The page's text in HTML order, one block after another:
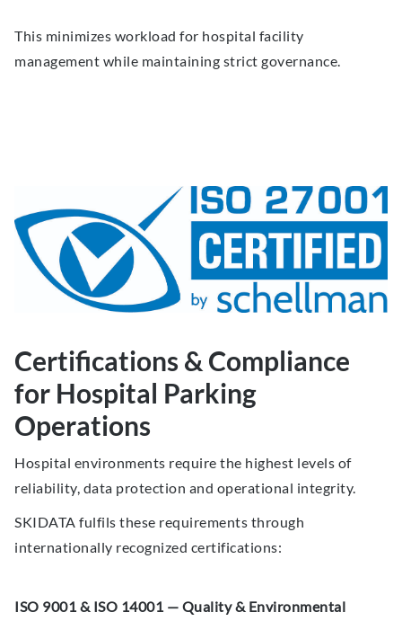
This minimizes workload for hospital facility
management while maintaining strict governance.
Certifications & Compliance
for Hospital Parking
Operations
Hospital environments require the highest levels of
reliability, data protection and operational integrity.
SKIDATA fulfils these requirements through
internationally recognized certifications:
ISO 9001 & ISO 14001 — Quality & Environmental